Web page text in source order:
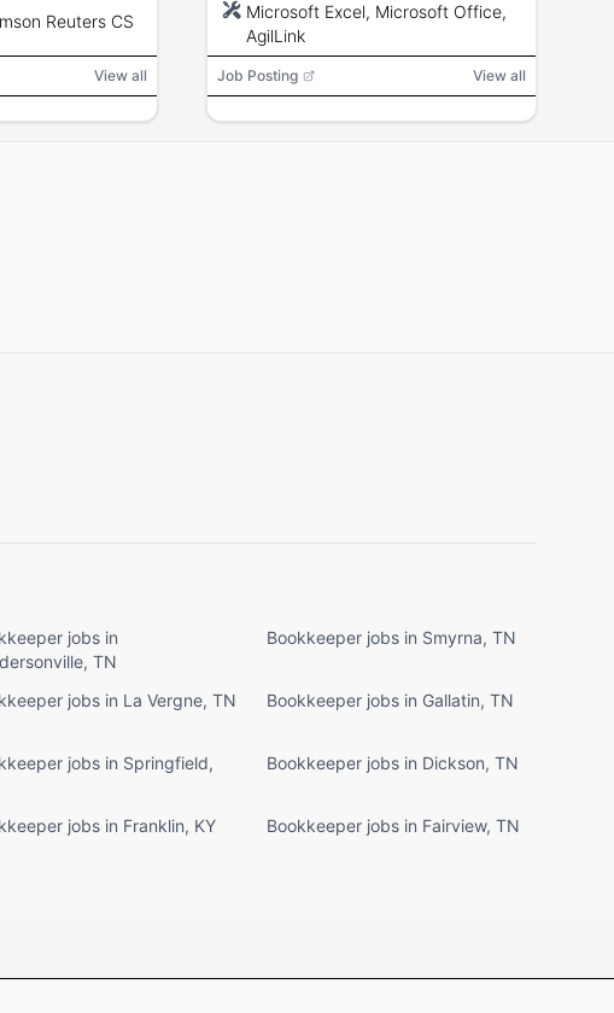
Pro
Reuters CS
View all
to detail, confidentiality, and
deadline management.
Microsoft Excel, Microsoft Office,
AgilLink
Job Posting View all
jobs in
TN
Bookkeeper jobs in Smyrna, TN
jobs in La Vergne, TN Bookkeeper jobs in Gallatin, TN
jobs in Springfield,
Bookkeeper jobs in Dickson, TN
jobs in Franklin, KY Bookkeeper jobs in Fairview, TN